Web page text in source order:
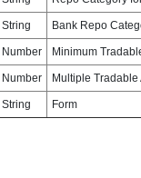
String Bank Repo
Number Minimum
Number Multiple Tradable
String Form